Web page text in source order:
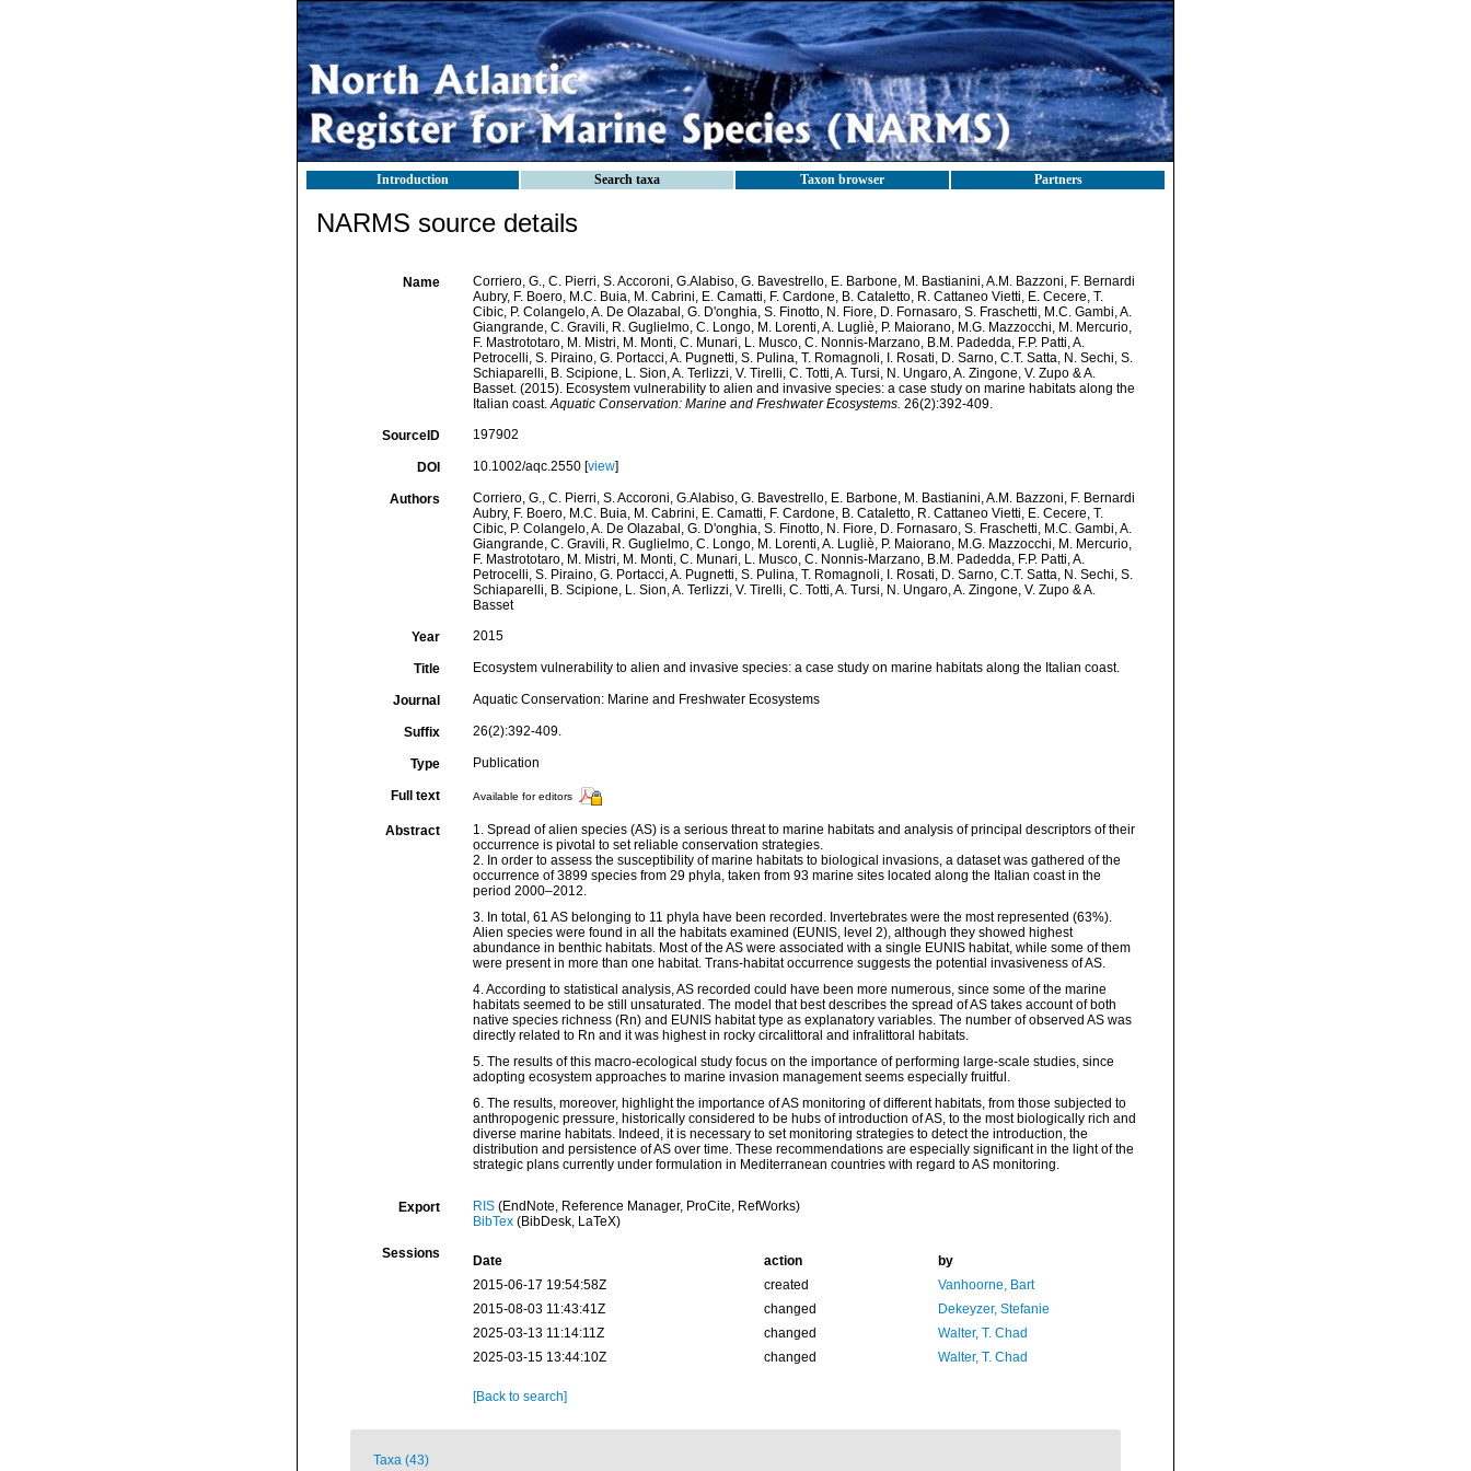
Introduction Search taxa Taxon browser Partners
NARMS source details
Name
Corriero, G., C. Pierri, S. Accoroni, G.Alabiso, G. Bavestrello, E. Barbone, M. Bastianini, A.M. Bazzoni, F. Bernardi
Aubry, F. Boero, M.C. Buia, M. Cabrini, E. Camatti, F. Cardone, B. Cataletto, R. Cattaneo Vietti, E. Cecere, T.
Cibic, P. Colangelo, A. De Olazabal, G. D'onghia, S. Finotto, N. Fiore, D. Fornasaro, S. Fraschetti, M.C. Gambi, A.
Giangrande, C. Gravili, R. Guglielmo, C. Longo, M. Lorenti, A. Lugliè, P. Maiorano, M.G. Mazzocchi, M. Mercurio,
F. Mastrototaro, M. Mistri, M. Monti, C. Munari, L. Musco, C. Nonnis-Marzano, B.M. Padedda, F.P. Patti, A.
Petrocelli, S. Piraino, G. Portacci, A. Pugnetti, S. Pulina, T. Romagnoli, I. Rosati, D. Sarno, C.T. Satta, N. Sechi, S.
Schiaparelli, B. Scipione, L. Sion, A. Terlizzi, V. Tirelli, C. Totti, A. Tursi, N. Ungaro, A. Zingone, V. Zupo & A.
Basset. (2015). Ecosystem vulnerability to alien and invasive species: a case study on marine habitats along the
Italian coast.Aquatic Conservation: Marine and Freshwater Ecosystems. 26(2):392-409.
SourceID 197902
DOI 10.1002/aqc.2550 [view]
Authors
Corriero, G., C. Pierri, S. Accoroni, G.Alabiso, G. Bavestrello, E. Barbone, M. Bastianini, A.M. Bazzoni, F. Bernardi
Aubry, F. Boero, M.C. Buia, M. Cabrini, E. Camatti, F. Cardone, B. Cataletto, R. Cattaneo Vietti, E. Cecere, T.
Cibic, P. Colangelo, A. De Olazabal, G. D'onghia, S. Finotto, N. Fiore, D. Fornasaro, S. Fraschetti, M.C. Gambi, A.
Giangrande, C. Gravili, R. Guglielmo, C. Longo, M. Lorenti, A. Lugliè, P. Maiorano, M.G. Mazzocchi, M. Mercurio,
F. Mastrototaro, M. Mistri, M. Monti, C. Munari, L. Musco, C. Nonnis-Marzano, B.M. Padedda, F.P. Patti, A.
Petrocelli, S. Piraino, G. Portacci, A. Pugnetti, S. Pulina, T. Romagnoli, I. Rosati, D. Sarno, C.T. Satta, N. Sechi, S.
Schiaparelli, B. Scipione, L. Sion, A. Terlizzi, V. Tirelli, C. Totti, A. Tursi, N. Ungaro, A. Zingone, V. Zupo & A.
Basset
Year 2015
Title Ecosystem vulnerability to alien and invasive species: a case study on marine habitats along the Italian coast.
Journal Aquatic Conservation: Marine and Freshwater Ecosystems
Suffix 26(2):392-409.
Type Publication
Full text Available for editors
Abstract
1. Spread of alien species (AS) is a serious threat to marine habitats and analysis of principal descriptors of their
occurrence is pivotal to set reliable conservation strategies.
2. In order to assess the susceptibility of marine habitats to biological invasions, a dataset was gathered of the
occurrence of 3899 species from 29 phyla, taken from 93 marine sites located along the Italian coast in the
period 2000–2012.
3. In total, 61 AS belonging to 11 phyla have been recorded. Invertebrates were the most represented (63%).
Alien species were found in all the habitats examined (EUNIS, level 2), although they showed highest
abundance in benthic habitats. Most of the AS were associated with a single EUNIS habitat, while some of them
were present in more than one habitat. Trans-habitat occurrence suggests the potential invasiveness of AS.
4. According to statistical analysis, AS recorded could have been more numerous, since some of the marine
habitats seemed to be still unsaturated. The model that best describes the spread of AS takes account of both
native species richness (Rn) and EUNIS habitat type as explanatory variables. The number of observed AS was
directly related to Rn and it was highest in rocky circalittoral and infralittoral habitats.
5. The results of this macro-ecological study focus on the importance of performing large-scale studies, since
adopting ecosystem approaches to marine invasion management seems especially fruitful.
6. The results, moreover, highlight the importance of AS monitoring of different habitats, from those subjected to
anthropogenic pressure, historically considered to be hubs of introduction of AS, to the most biologically rich and
diverse marine habitats. Indeed, it is necessary to set monitoring strategies to detect the introduction, the
distribution and persistence of AS over time. These recommendations are especially significant in the light of the
strategic plans currently under formulation in Mediterranean countries with regard to AS monitoring.
Export RIS(EndNote, Reference Manager, ProCite, RefWorks)
BibTex(BibDesk, LaTeX)
Sessions Date action
by
2015-06-17 19:54:58Z
created
Vanhoorne, Bart
2015-08-03 11:43:41Z
changed
Dekeyzer, Stefanie
2025-03-13 11:14:11Z
changed
Walter, T. Chad
2025-03-15 13:44:10Z
changed Walter, T. Chad
[Back to search]
Taxa (43)